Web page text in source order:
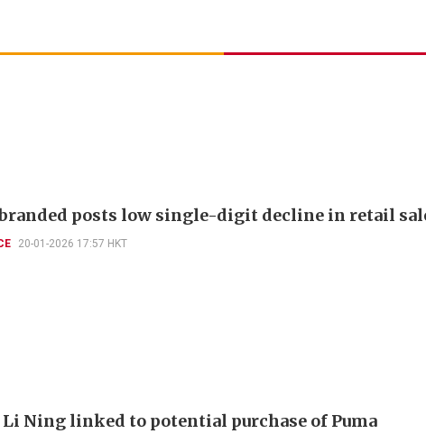
posts low single-digit decline in retail
20-01-2026 17:57 HKT
Li Ning linked to potential purchase of Puma